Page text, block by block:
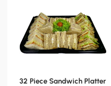
32 Piece Sandwich Platter